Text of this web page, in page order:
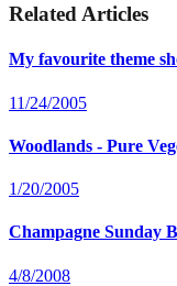
Related Articles
My favourite theme
11/24/2005
Woodlands - Pure
1/20/2005
Champagne Sunday
4/8/2008